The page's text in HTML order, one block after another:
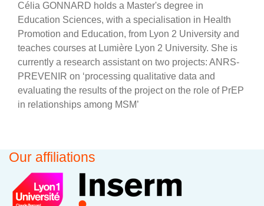
Célia GONNARD holds a Master's degree in
Education Sciences, with a specialisation in Health
Promotion and Education, from Lyon 2 University and
teaches courses at Lumière Lyon 2 University. She is
currently a research assistant on two projects: ANRS-
PREVENIR on ‘processing qualitative data and
evaluating the results of the project on the role of PrEP
in relationships among MSM’
Our affiliations